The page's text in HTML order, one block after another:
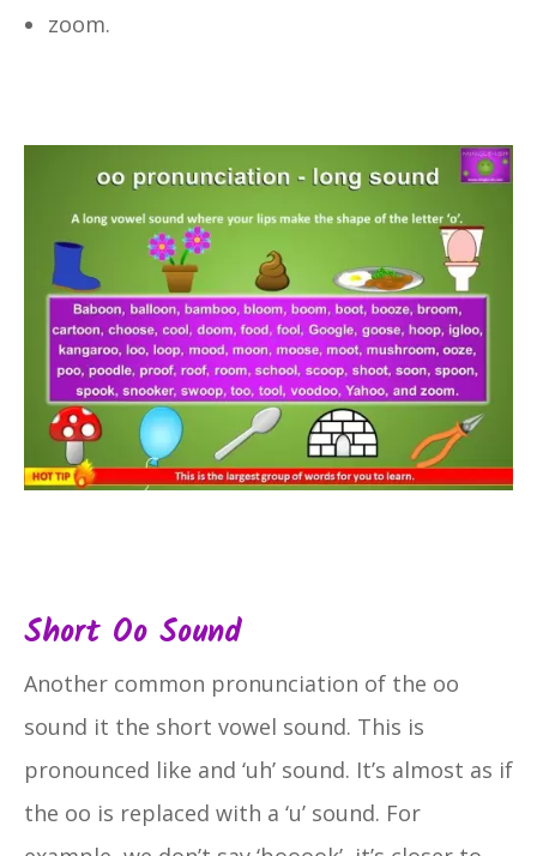
zoom.
Short Oo Sound
Another common pronunciation of the oo
sound it the short vowel sound. This is
pronounced like and ‘uh’ sound. It’s almost as if
the oo is replaced with a ‘u’ sound. For